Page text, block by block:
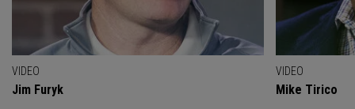
VIDEO
Jim Furyk
VIDEO
Mike Tirico